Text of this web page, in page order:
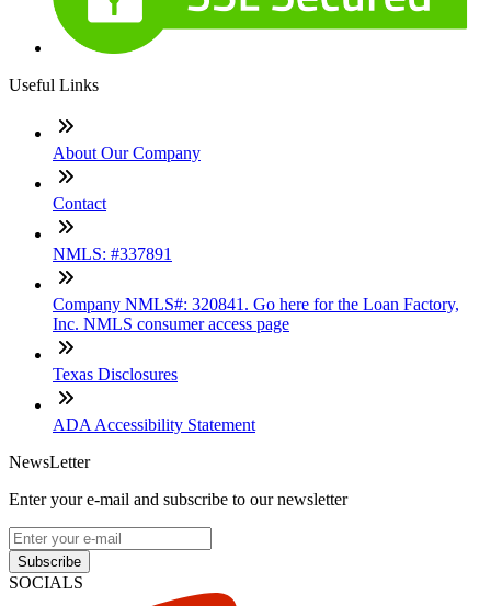
Useful Links
About Our Company
Contact
NMLS: #337891
Company NMLS#: 320841. Go here for the Loan Factory,
Inc. NMLS consumer access page
Texas Disclosures
ADA Accessibility Statement
NewsLetter
Enter your e-mail and subscribe to our newsletter
Subscribe
SOCIALS